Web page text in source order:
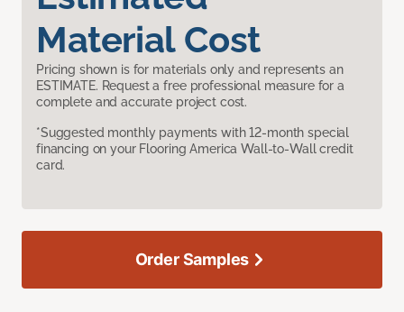
Material Cost
Pricing shown is for materials only and represents an
ESTIMATE. Request a free professional measure for a
complete and accurate project cost.
*Suggested monthly payments with 12-month special
financing on your Flooring America Wall-to-Wall credit
card.
Order Samples